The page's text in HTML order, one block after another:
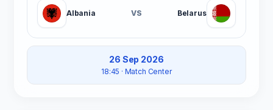
Albania VS Belarus
26 Sep 2026
18:45 · Match Center